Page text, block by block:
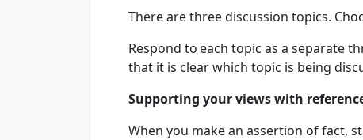
There are three discussion topics.
Respond to each topic as a separate
that it is clear which topic is being
Supporting your views with
When you make an assertion of fact,